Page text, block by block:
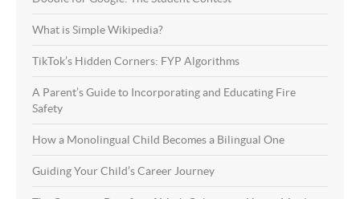
What is Simple Wikipedia?
TikTok’s Hidden Corners: FYP Algorithms
A Parent’s Guide to Incorporating and Educating Fire
Safety
How a Monolingual Child Becomes a Bilingual One
Guiding Your Child’s Career Journey